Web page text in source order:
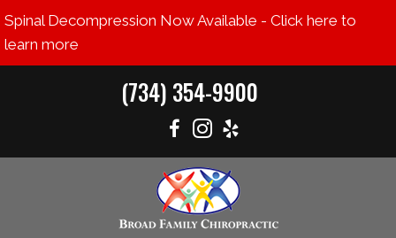
Spinal Decompression Now Available - Click here to
learn more
(734) 354-9900